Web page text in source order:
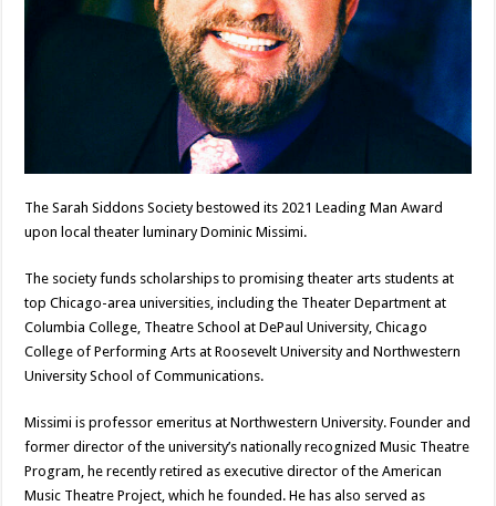
The Sarah Siddons Society bestowed its 2021 Leading Man Award
upon local theater luminary Dominic Missimi.
The society funds scholarships to promising theater arts students at
top Chicago-area universities, including the Theater Department at
Columbia College, Theatre School at DePaul University, Chicago
College of Performing Arts at Roosevelt University and Northwestern
University School of Communications.
Missimi is professor emeritus at Northwestern University. Founder and
former director of the university’s nationally recognized Music Theatre
Program, he recently retired as executive director of the American
Music Theatre Project, which he founded. He has also served as